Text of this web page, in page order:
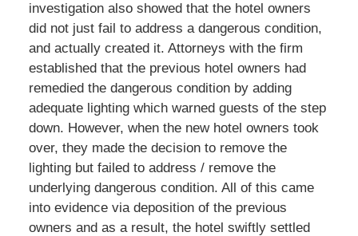
investigation also showed that the hotel owners
did not just fail to address a dangerous condition,
and actually created it. Attorneys with the firm
established that the previous hotel owners had
remedied the dangerous condition by adding
adequate lighting which warned guests of the step
down. However, when the new hotel owners took
over, they made the decision to remove the
lighting but failed to address / remove the
underlying dangerous condition. All of this came
into evidence via deposition of the previous
owners and as a result, the hotel swiftly settled